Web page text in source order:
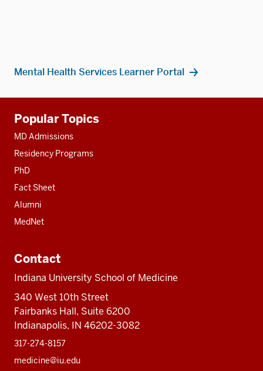
Mental Health Services Learner Portal
resources
Popular Topics
MD Admissions
Residency Programs
PhD
Fact Sheet
Alumni
MedNet
Contact
Indiana University School of Medicine
340 West 10th Street
Fairbanks Hall, Suite 6200
Indianapolis, IN 46202-3082
317-274-8157
medicine@iu.edu